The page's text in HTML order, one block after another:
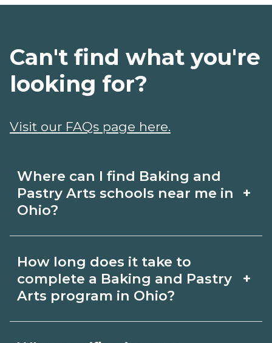
Where can I find Baking and
Pastry Arts schools near me in
Ohio?
+
Baking and Pastry Arts schools in Ohio.
Compare campuses, schedules, and
programs that fit your goals.
How long does it take to
complete a Baking and Pastry
Arts program in Ohio?
+
Can't find what you're
looking for?
Visit our FAQs page here.